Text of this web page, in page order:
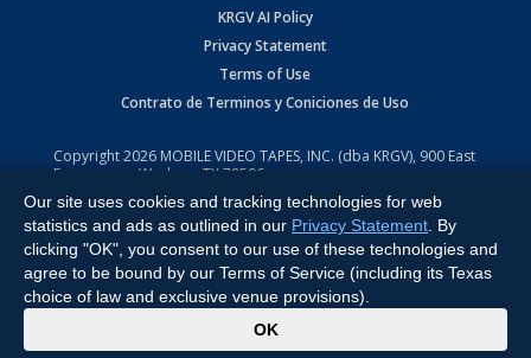
KRGV AI Policy
Privacy Statement
Terms of Use
Contrato de Terminos y Coniciones de Uso
Copyright2026 MOBILE VIDEO TAPES, INC. (dba KRGV), 900 East
Expressway, Weslaco, TX 78596.
All Rights Reserved. Powered by:Ruby Shore Software
Our site uses cookies and tracking technologies for web
statistics and ads as outlined in our Privacy Statement . By
clicking "OK", you consent to our use of these technologies and
agree to be bound by our Terms of Service (including its Texas
choice of law and exclusive venue provisions).
OK